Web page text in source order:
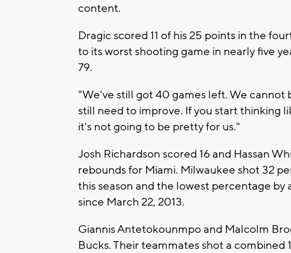
content.
Dragic scored 11 of his 25 points in the
to its worst shooting game in nearly five
79.
"We've still got 40 games left. We cannot
still need to improve. If you start thinking
it's not going to be pretty for us."
Josh Richardson scored 16 and Hassan
rebounds for Miami. Milwaukee shot 32
this season and the lowest percentage
since March 22, 2013.
Giannis Antetokounmpo and Malcolm
Bucks. Their teammates shot a combined